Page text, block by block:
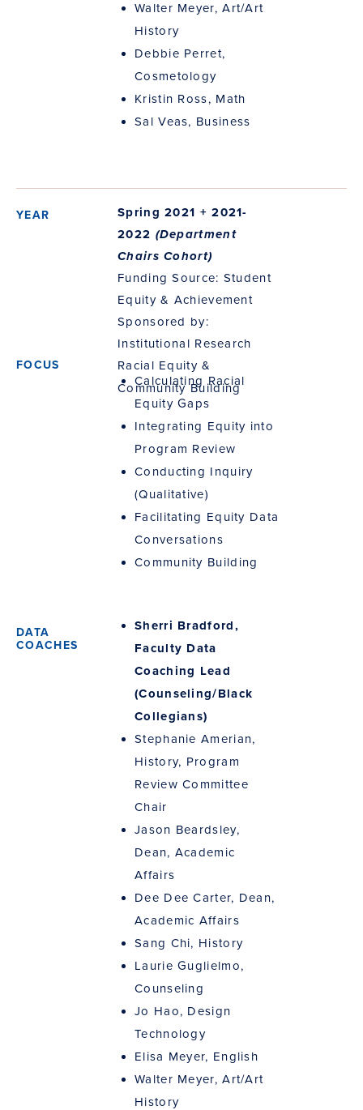
Walter Meyer, Art/Art
History
Debbie Perret,
Cosmetology
Kristin Ross, Math
Sal Veas, Business
Spring 2021 + 2021-
2022 (Department
Chairs Cohort)
Funding Source: Student
Equity & Achievement
Sponsored by:
Institutional Research
Racial Equity &
Community Building
Calculating Racial
Equity Gaps
Integrating Equity into
Program Review
Conducting Inquiry
(Qualitative)
Facilitating Equity Data
Conversations
Community Building
Sherri Bradford,
Faculty Data
Coaching Lead
(Counseling/Black
Collegians)
Stephanie Amerian,
History, Program
Review Committee
Chair
Jason Beardsley,
Dean, Academic
Affairs
Dee Dee Carter, Dean,
Academic Affairs
Sang Chi, History
Laurie Guglielmo,
Counseling
Jo Hao, Design
Technology
Elisa Meyer, English
Walter Meyer, Art/Art
History